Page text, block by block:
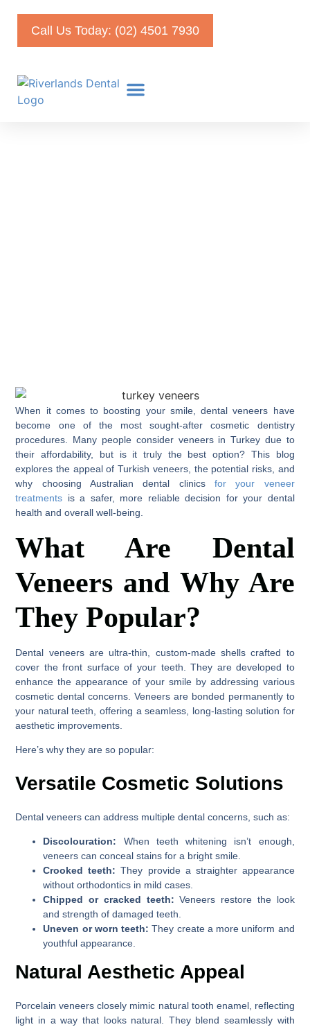
Call Us Today: (02) 4501 7930
When it comes to boosting your smile, dental veneers have
become one of the most sought-after cosmetic dentistry
procedures. Many people consider veneers in Turkey due to
their affordability, but is it truly the best option? This blog
explores the appeal of Turkish veneers, the potential risks, and
why choosing Australian dental clinics for your veneer
treatments is a safer, more reliable decision for your dental
health and overall well-being.
What Are Dental
Veneers and Why Are
They Popular?
Dental veneers are ultra-thin, custom-made shells crafted to
cover the front surface of your teeth. They are developed to
enhance the appearance of your smile by addressing various
cosmetic dental concerns. Veneers are bonded permanently to
your natural teeth, offering a seamless, long-lasting solution for
aesthetic improvements.
Here’s why they are so popular:
Versatile Cosmetic Solutions
Dental veneers can address multiple dental concerns, such as:
Discolouration: When teeth whitening isn’t enough,
veneers can conceal stains for a bright smile.
Crooked teeth: They provide a straighter appearance
without orthodontics in mild cases.
Chipped or cracked teeth: Veneers restore the look
and strength of damaged teeth.
Uneven or worn teeth: They create a more uniform and
youthful appearance.
Natural Aesthetic Appeal
Porcelain veneers closely mimic natural tooth enamel, reflecting
light in a way that looks natural. They blend seamlessly with